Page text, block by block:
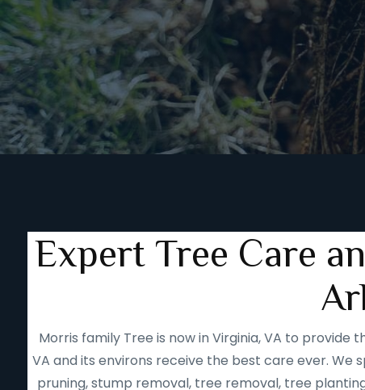
Expert Tree Care
Morris family Tree is now in Virginia, VA to
VA and its environs receive the best care ever.
pruning, stump removal, tree removal, tree